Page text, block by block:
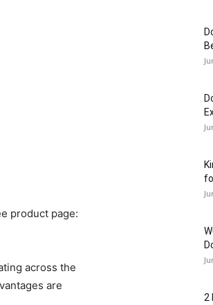
product page:
across the
are
2